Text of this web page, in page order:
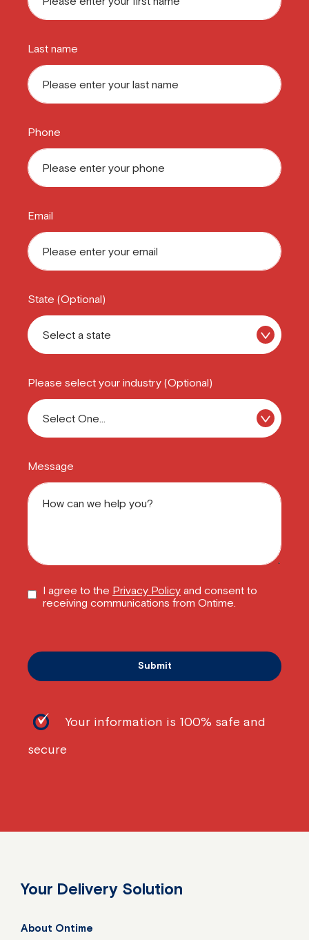
Last name
Phone
Email
State (Optional)
Please select your industry (Optional)
Message
I agree to the Privacy Policy and consent to
receiving communications from Ontime.
Your information is 100% safe and
secure
Your Delivery Solution
About Ontime